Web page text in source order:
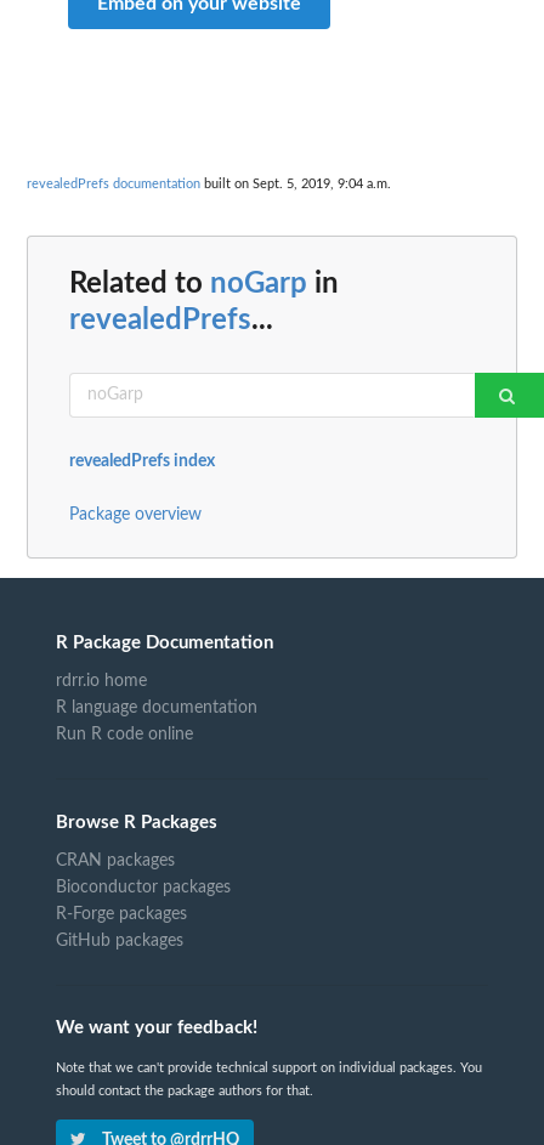
revealedPrefs documentation built on Sept. 5, 2019, 9:04 a.m.
Related to noGarp in
revealedPrefs...
revealedPrefs index
Package overview
R Package Documentation
rdrr.io home
R language documentation
Run R code online
Browse R Packages
CRAN packages
Bioconductor packages
R-Forge packages
GitHub packages
We want your feedback!
Note that we can't provide technical support on individual packages. You
should contact the package authors for that.
Tweet to @rdrrHQ